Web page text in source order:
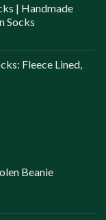
| Handmade
Socks
Fleece Lined,
Beanie